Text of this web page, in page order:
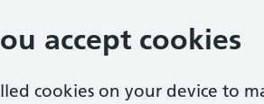
accept cookies
cookies on your device to